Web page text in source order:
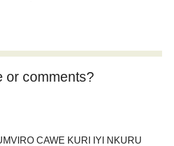
or comments?
CAWE KURI IYI NKURU